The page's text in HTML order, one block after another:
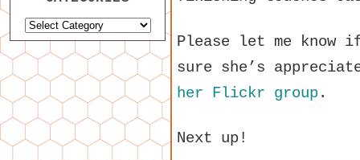
Please let me know
sure she’s
her Flickr group .
Next up!